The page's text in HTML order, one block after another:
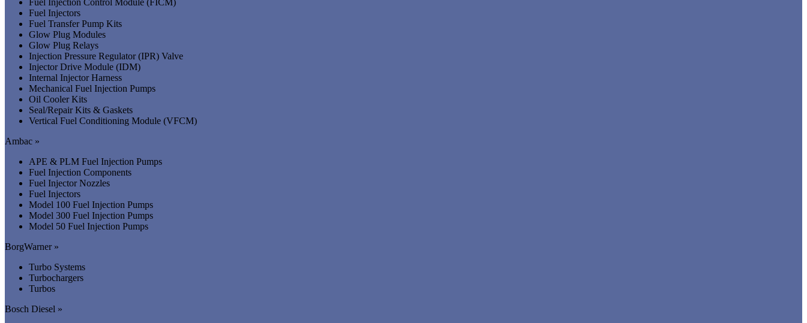
Fuel Injectors
Fuel Transfer Pump Kits
Glow Plug Modules
Glow Plug Relays
Injection Pressure Regulator (IPR) Valve
Injector Drive Module (IDM)
Internal Injector Harness
Mechanical Fuel Injection Pumps
Oil Cooler Kits
Seal/Repair Kits & Gaskets
Vertical Fuel Conditioning Module (VFCM)
Ambac »
APE & PLM Fuel Injection Pumps
Fuel Injection Components
Fuel Injector Nozzles
Fuel Injectors
Model 100 Fuel Injection Pumps
Model 300 Fuel Injection Pumps
Model 50 Fuel Injection Pumps
BorgWarner »
Turbo Systems
Turbochargers
Turbos
Bosch Diesel »